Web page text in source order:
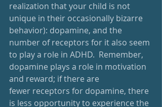
realization that your child is not
unique in their occasionally bizarre
behavior): dopamine, and the
number of receptors for it also seem
to play a role in ADHD.  Remember,
dopamine plays a role in motivation
and reward; if there are
fewer receptors for dopamine, there
is less opportunity to experience the